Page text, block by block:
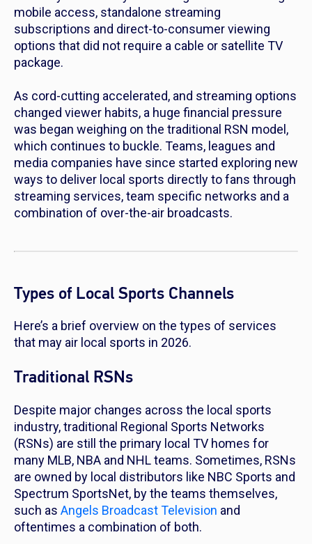
mobile access, standalone streaming
subscriptions and direct-to-consumer viewing
options that did not require a cable or satellite TV
package.
As cord-cutting accelerated, and streaming options
changed viewer habits, a huge financial pressure
was began weighing on the traditional RSN model,
which continues to buckle. Teams, leagues and
media companies have since started exploring new
ways to deliver local sports directly to fans through
streaming services, team specific networks and a
combination of over-the-air broadcasts.
Types of Local Sports Channels
Here’s a brief overview on the types of services
that may air local sports in 2026.
Traditional RSNs
Despite major changes across the local sports
industry, traditional Regional Sports Networks
(RSNs) are still the primary local TV homes for
many MLB, NBA and NHL teams. Sometimes, RSNs
are owned by local distributors like NBC Sports and
Spectrum SportsNet, by the teams themselves,
such as Angels Broadcast Television and
oftentimes a combination of both.